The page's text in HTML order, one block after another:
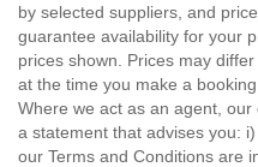
by selected suppliers, and
guarantee availability for your
prices shown. Prices may
at the time you make a booking.
Where we act as an agent,
a statement that advises you:
our Terms and Conditions are